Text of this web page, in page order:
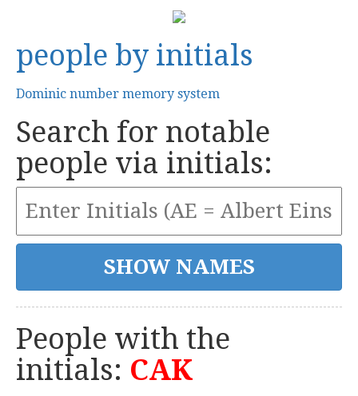
people by initials
Dominic number memory system
Search for notable
people via initials:
People with the
initials: CAK